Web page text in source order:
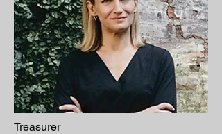
Treasurer